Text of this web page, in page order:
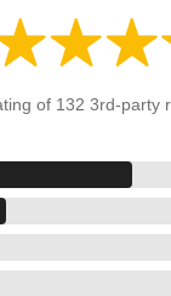
of 132 3rd-party